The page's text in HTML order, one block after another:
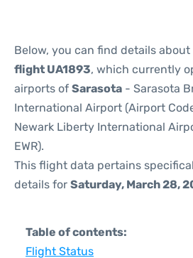
Below, you can find details about
flight UA1893, which currently
airports of Sarasota - Sarasota
International Airport (Airport
Newark Liberty International
EWR).
This flight data pertains
details for Saturday, March 28,
Table of contents:
Flight Status